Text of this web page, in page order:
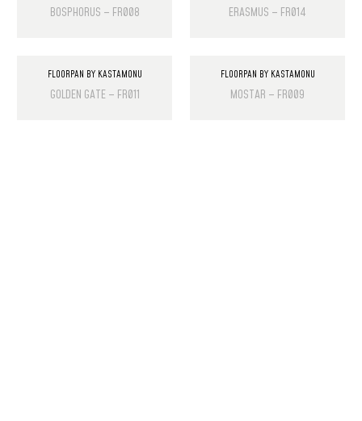
BOSPHORUS – FR008 ERASMUS – FR014
FLOORPAN BY KASTAMONU
GOLDEN GATE – FR011
FLOORPAN BY KASTAMONU
MOSTAR – FR009